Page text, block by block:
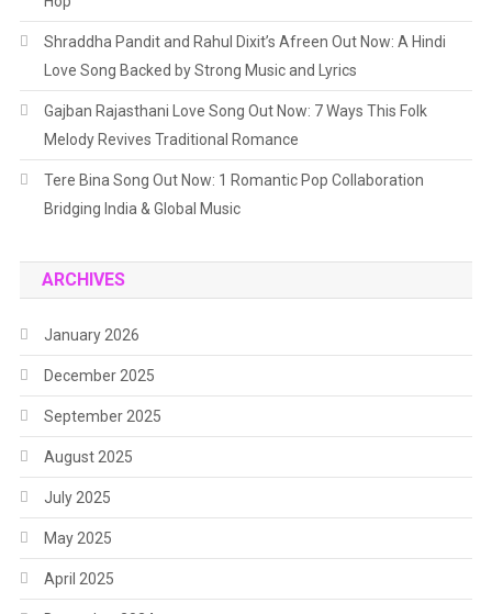
Shraddha Pandit and Rahul Dixit’s Afreen Out Now: A Hindi
Love Song Backed by Strong Music and Lyrics
Gajban Rajasthani Love Song Out Now: 7 Ways This Folk
Melody Revives Traditional Romance
Tere Bina Song Out Now: 1 Romantic Pop Collaboration
Bridging India & Global Music
ARCHIVES
January 2026
December 2025
September 2025
August 2025
July 2025
May 2025
April 2025